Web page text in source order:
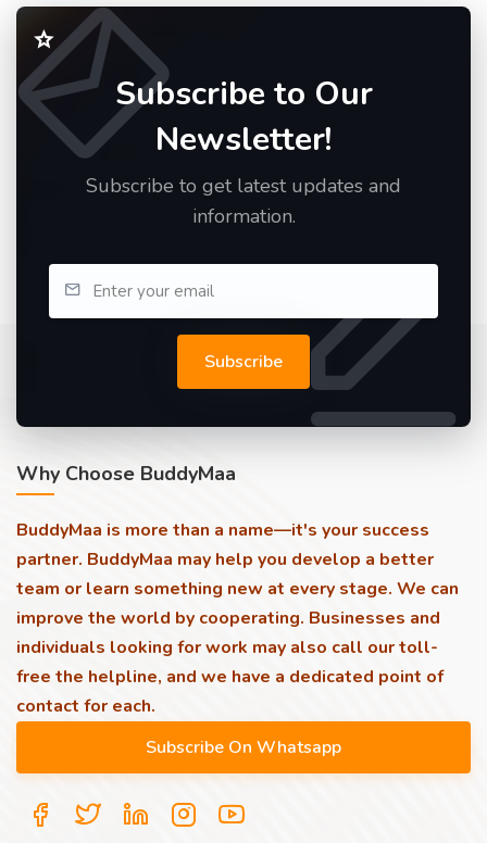
Subscribe to Our
Newsletter!
Subscribe to get latest updates and
information.
Subscribe
Why Choose BuddyMaa
BuddyMaa is more than a name—it's your success
partner. BuddyMaa may help you develop a better
team or learn something new at every stage. We can
improve the world by cooperating. Businesses and
individuals looking for work may also call our toll-
free the helpline, and we have a dedicated point of
contact for each.